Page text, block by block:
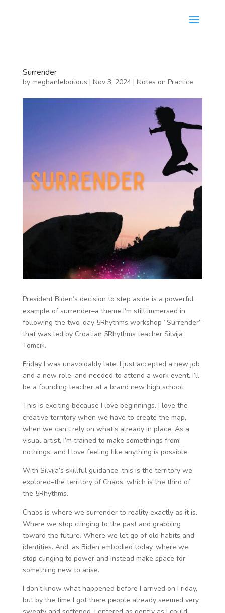
Surrender
by meghanleborious | Nov 3, 2024| Notes on Practice
President Biden’s decision to step aside is a powerful
example of surrender–a theme I’m still immersed in
following the two-day 5Rhythms workshop “Surrender”
that was led by Croatian 5Rhythms teacher Silvija
Tomcik.
Friday I was unavoidably late. I just accepted a new job
and a new role, and needed to attend a work event. I’ll
be a founding teacher at a brand new high school.
This is exciting because I love beginnings. I love the
creative territory when we have to create the map,
when we can’t rely on what’s already in place. As a
visual artist, I’m trained to make somethings from
nothings; and I love feeling like anything is possible.
With Silvija’s skillful guidance, this is the territory we
explored–the territory of Chaos, which is the third of
the 5Rhythms.
Chaos is where we surrender to reality exactly as it is.
Where we stop clinging to the past and grabbing
toward the future. Where we let go of old habits and
identities. And, as Biden embodied today, where we
stop clinging to power and instead make space for
something new to arise.
I don’t know what happened before I arrived on Friday,
but by the time I got there people already seemed very